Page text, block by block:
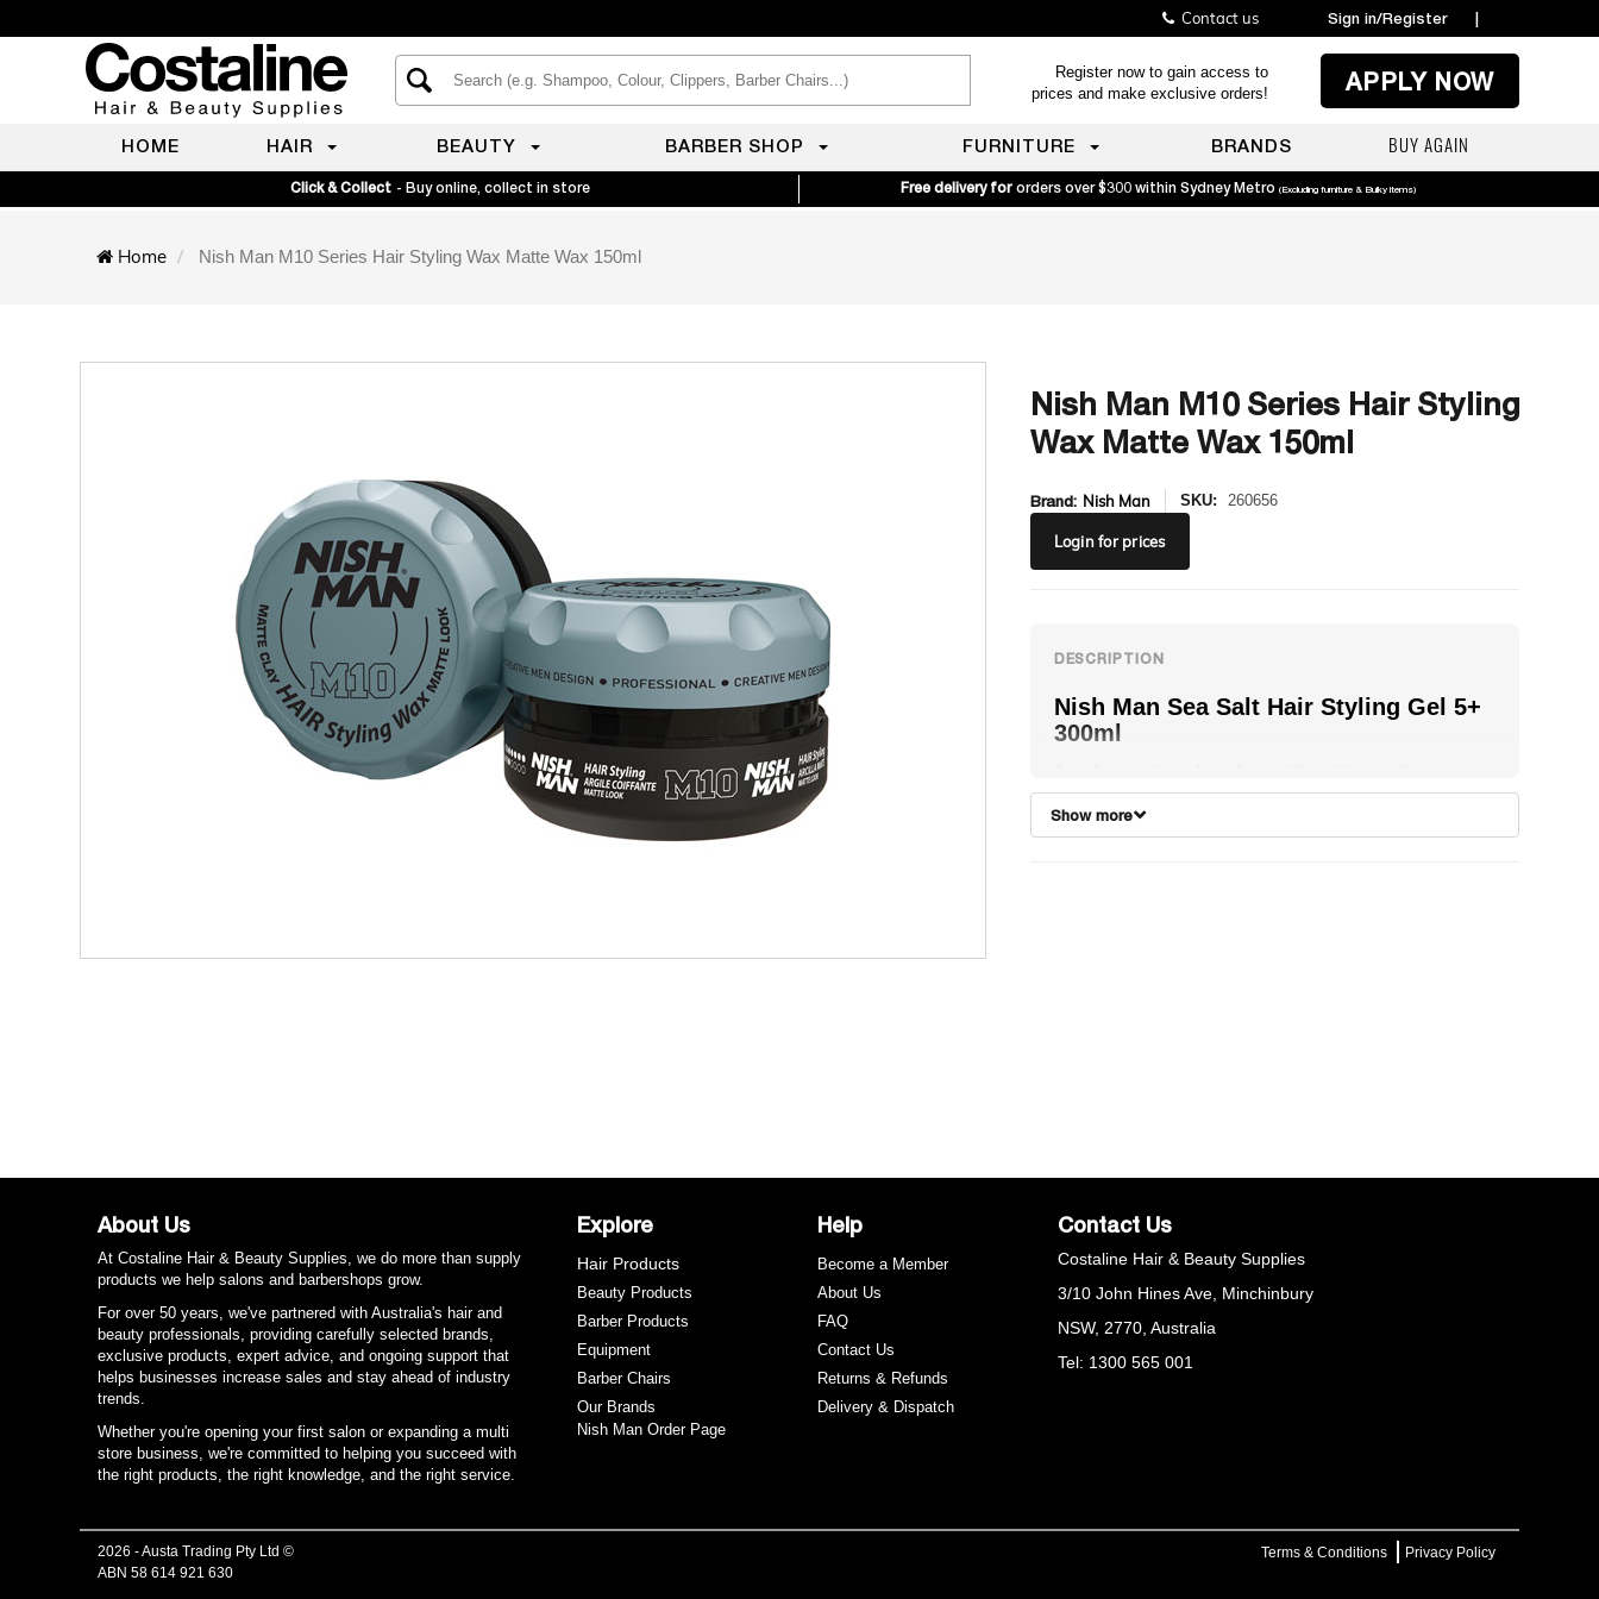
Contact us Sign in/Register |
Register now to gain access to
prices and make exclusive orders!
APPLY NOW
HOME HAIR BEAUTY BARBER SHOP FURNITURE BRANDS BUY AGAIN
Click & Collect - Buy online, collect in store Free delivery for orders over $300 within Sydney Metro (Excluding furniture & Bulky items)
Home Nish Man M10 Series Hair Styling Wax Matte Wax 150ml
Nish Man M10 Series Hair Styling
Wax Matte Wax 150ml
Login for prices
Brand: Nish Man SKU: 260656
Nish Man Sea Salt Hair Styling Gel 5+
300ml
hold with a natural, textured finish. Infused with Sea Salt, it
enhances volume and definition while maintaining long-
Show more
About Us
At Costaline Hair & Beauty Supplies, we do more than supply
products we help salons and barbershops grow.
For over 50 years, we've partnered with Australia's hair and
beauty professionals, providing carefully selected brands,
exclusive products, expert advice, and ongoing support that
helps businesses increase sales and stay ahead of industry
trends.
Whether you're opening your first salon or expanding a multi
store business, we're committed to helping you succeed with
the right products, the right knowledge, and the right service.
Explore
Hair Products
Beauty Products
Barber Products
Equipment
Barber Chairs
Our Brands
Nish Man Order Page
Help
Become a Member
About Us
FAQ
Contact Us
Returns & Refunds
Delivery & Dispatche
Contact Us
Costaline Hair & Beauty Supplies
3/10 John Hines Ave, Minchinbury
NSW, 2770, Australia
Tel: 1300 565 001
2026 - Austa Trading Pty Ltd ©
ABN 58 614 921 630
Terms & Conditions Privacy Policy